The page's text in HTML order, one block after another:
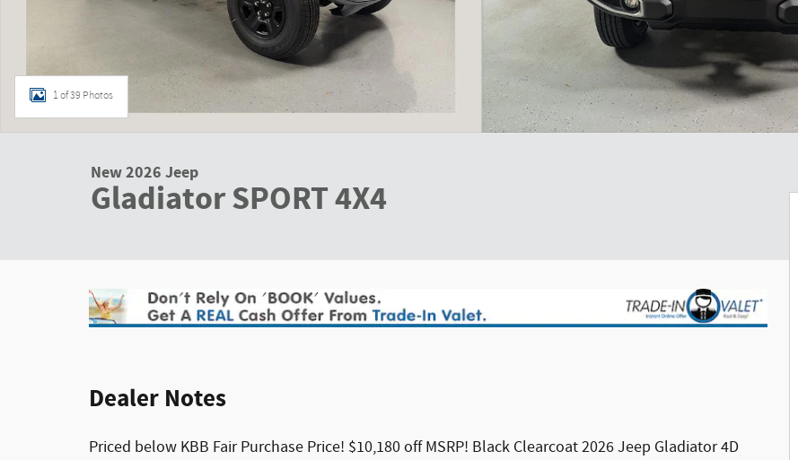
1 of 39 Photos
New 2026 Jeep
Gladiator SPORT 4X4
Dealer Notes
Priced below KBB Fair Purchase Price! $10,180 off MSRP! Black Clearcoat 2026 Jeep Gladiator 4D